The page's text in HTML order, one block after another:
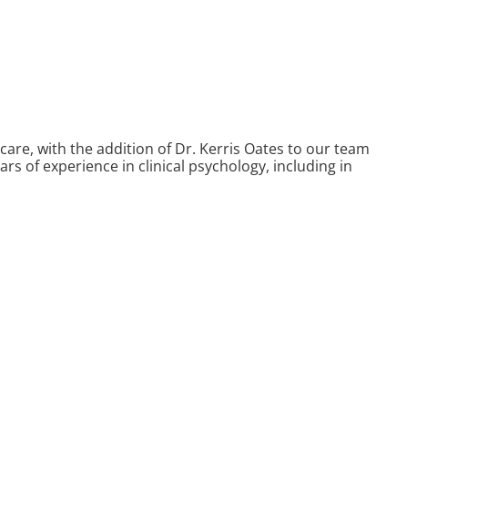
with the addition of Dr. Kerris Oates to our team
of experience in clinical psychology, including in